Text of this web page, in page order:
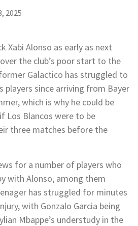
2025
Xabi Alonso as early as next
the club’s poor start to the
Galactico has struggled to
since arriving from Bayer
which is why he could be
Los Blancos were to be
three matches before the
for a number of players who
with Alonso, among them
has struggled for minutes
with Gonzalo Garcia being
Mbappe’s understudy in the